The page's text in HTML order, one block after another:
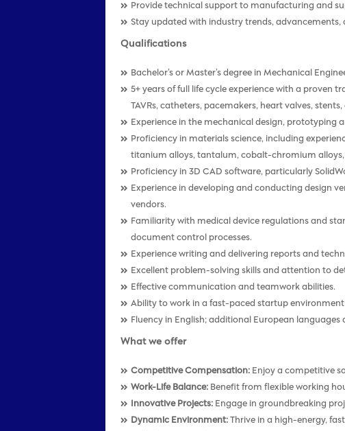
Provide technical support to manufacturing and
Stay updated with industry trends, advancements,
Qualifications
Bachelor’s or Master’s degree in Mechanical
5+ years of full life cycle experience with a proven
TAVRs, catheters, pacemakers, heart valves,
Experience in the mechanical design, prototyping
Proficiency in materials science, including
titanium alloys, tantalum, cobalt-chromium
Proficiency in 3D CAD software, particularly
Experience in developing and conducting design
vendors.
Familiarity with medical device regulations and
document control processes.
Experience writing and delivering reports and
Excellent problem-solving skills and attention to
Effective communication and teamwork abilities.
Ability to work in a fast-paced startup
Fluency in English; additional European languages
What we offer
Competitive Compensation: Enjoy a competitive
Work-Life Balance: Benefit from flexible working
Innovative Projects: Engage in groundbreaking
Dynamic Environment: Thrive in a high-energy,